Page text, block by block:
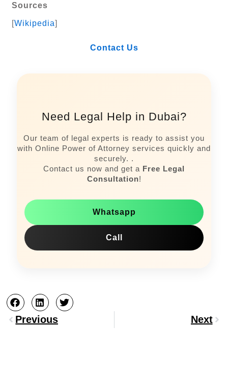
Sources
[Wikipedia]
Contact Us
Need Legal Help in Dubai?
Our team of legal experts is ready to assist you
with Online Power of Attorney services quickly and
securely. .
Contact us now and get a Free Legal
Consultation!
Whatsapp
Call
Prev
Previous Next